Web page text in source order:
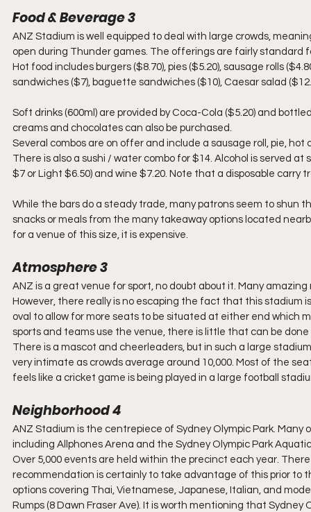
Food & Beverage 3
ANZ Stadium is well equipped to deal with large crowds,
open during Thunder games. The offerings are fairly standard
Hot food includes burgers ($8.70), pies ($5.20), sausage rolls
sandwiches ($7), baguette sandwiches ($10), Caesar salad
Soft drinks (600ml) are provided by Coca-Cola ($5.20) and
creams and chocolates can also be purchased.
Several combos are on offer and include a sausage roll, pie,
There is also a sushi / water combo for $14. Alcohol is served
$7 or Light $6.50) and wine $7.20. Note that a disposable carry
While the bars do a steady trade, many patrons seem to
snacks or meals from the many takeaway options located
for a venue of this size, it is expensive.
Atmosphere 3
ANZ is a great venue for sport, no doubt about it. Many
However, there really is no escaping the fact that this
oval to allow for more seats to be situated at either end which
sports and teams use the venue, there is little that can be
There is a mascot and cheerleaders, but in such a large
very intimate as crowds average around 10,000. Most of the
feels like a cricket game is being played in a large football
Neighborhood 4
ANZ Stadium is the centrepiece of Sydney Olympic Park.
including Allphones Arena and the Sydney Olympic Park
Over 5,000 events are held within the precinct each year.
recommendation is certainly to take advantage of this prior to
options covering Thai, Vietnamese, Japanese, Italian, and
Rumps (8 Dawn Fraser Ave). It is worth mentioning that